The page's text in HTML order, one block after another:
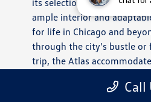
ample interior and
for life in Chicago and
through the city's bustle or
trip, the Atlas
Call